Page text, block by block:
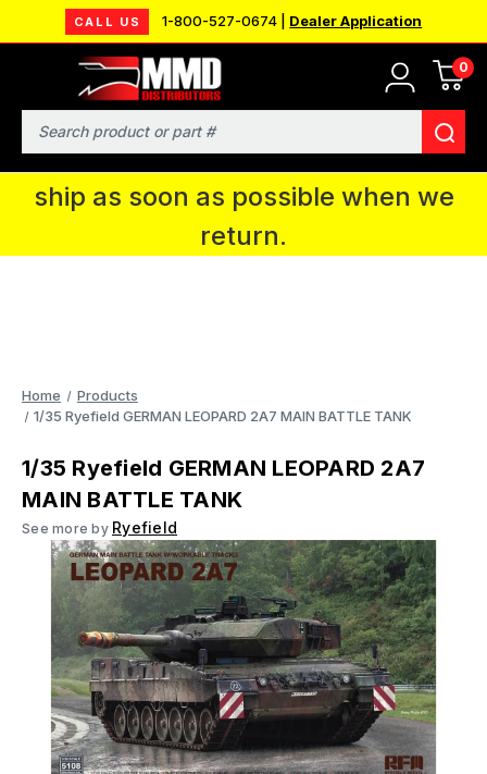
CALL US 1-800-527-0674 | Dealer Application
0
Search
MMD will be in Fort Wayne, IN for the
IPMS National Convention. You CAN
continue to place orders and we will
ship as soon as possible when we
return.
Home
Products
1/35 Ryefield GERMAN LEOPARD 2A7 MAIN BATTLE TANK
1/35 Ryefield GERMAN LEOPARD 2A7
MAIN BATTLE TANK
See more by Ryefield